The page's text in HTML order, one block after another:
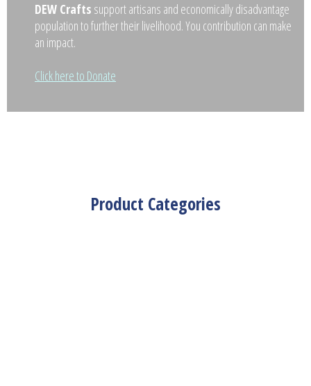
DEW Crafts support artisans and economically disadvantage
population to further their livelihood. You contribution can make
an impact.
Click here to Donate
Product Categories